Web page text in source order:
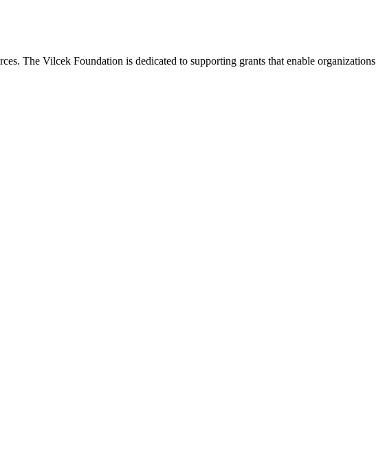
The Vilcek Foundation is dedicated to supporting grants that enable organizations